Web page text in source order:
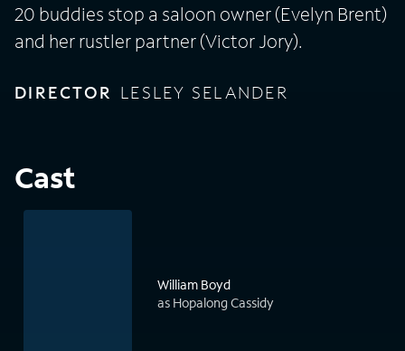
20 buddies stop a saloon owner (Evelyn Brent)
and her rustler partner (Victor Jory).
DIRECTOR LESLEY SELANDER
Cast
William Boyd
as Hopalong Cassidy